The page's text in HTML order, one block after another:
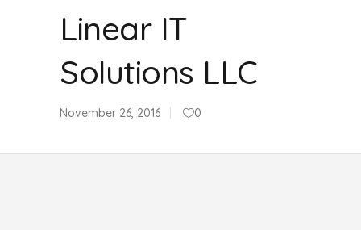
Linear IT
Solutions LLC
November 26, 2016 0